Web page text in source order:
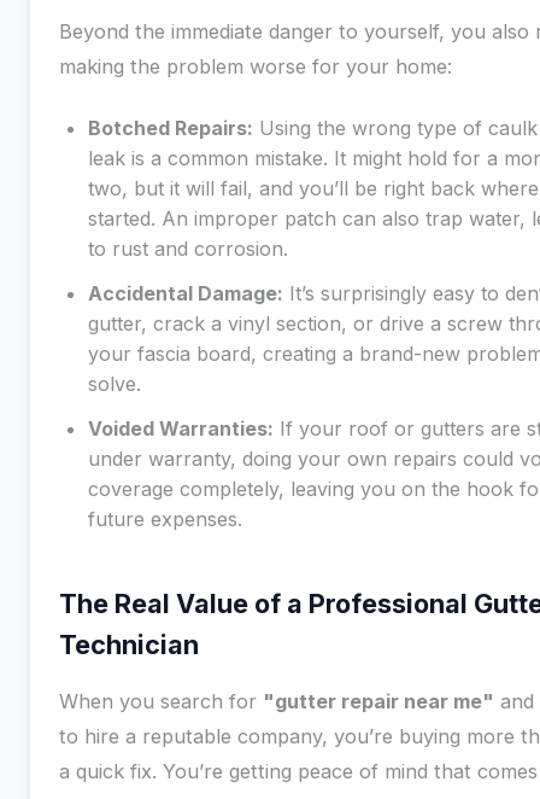
Beyond the immediate danger to yourself, you also
making the problem worse for your home:
Botched Repairs: Using the wrong type of
leak is a common mistake. It might hold for a
two, but it will fail, and you’ll be right back
started. An improper patch can also trap water,
to rust and corrosion.
Accidental Damage: It’s surprisingly easy to
gutter, crack a vinyl section, or drive a screw
your fascia board, creating a brand-new
solve.
Voided Warranties: If your roof or gutters are
under warranty, doing your own repairs could
coverage completely, leaving you on the hook
future expenses.
The Real Value of a Professional
Technician
When you search for "gutter repair near me" and
to hire a reputable company, you’re buying more
a quick fix. You’re getting peace of mind that